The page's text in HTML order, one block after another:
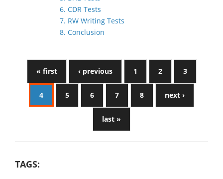
6. CDR Tests
7. RW Writing Tests
8. Conclusion
« first ‹ previous 1 2 3
4 5 6 7 8 next ›
last »
TAGS: